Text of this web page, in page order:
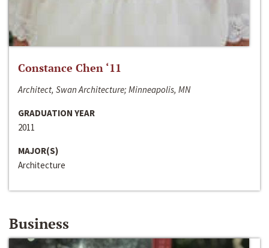
Constance Chen ‘11
Architect, Swan Architecture; Minneapolis, MN
GRADUATION YEAR
2011
MAJOR(S)
Architecture
Business